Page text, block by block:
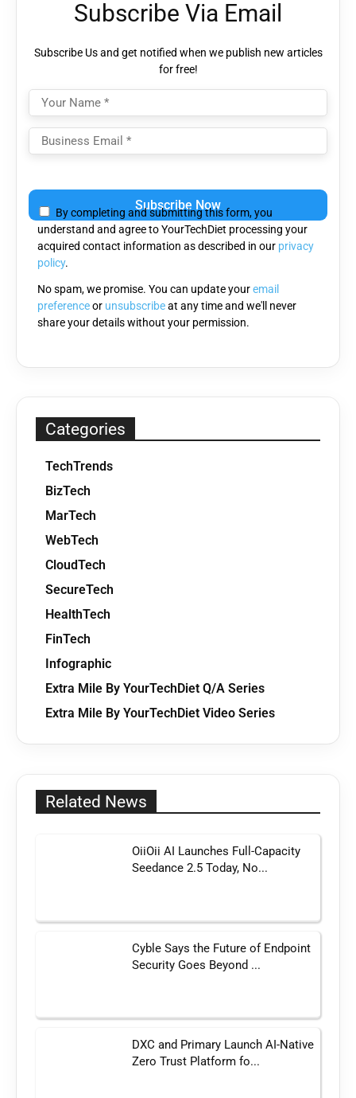
Subscribe Via Email
Subscribe Us and get notified when we publish new articles
for free!
leave
this
field
empty.
By completing and submitting this form, you
understand and agree to YourTechDiet processing your
acquired contact information as described in our privacy
policy.
No spam, we promise. You can update youremail
preferenceor unsubscribeat any time and we'll never
share your details without your permission.
Categories
TechTrends
BizTech
MarTech
WebTech
CloudTech
SecureTech
HealthTech
FinTech
Infographic
Extra Mile By YourTechDiet Q/A Series
Extra Mile By YourTechDiet Video Series
Related News
OiiOii AI Launches Full-Capacity
Seedance 2.5 Today, No...
Cyble Says the Future of Endpoint
Security Goes Beyond ...
DXC and Primary Launch AI-Native
Zero Trust Platform fo...